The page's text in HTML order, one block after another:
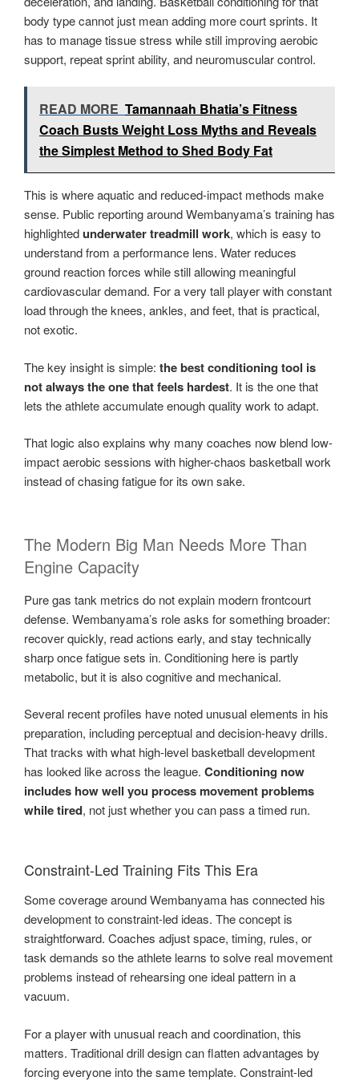
body type cannot just mean adding more court sprints. It
has to manage tissue stress while still improving aerobic
support, repeat sprint ability, and neuromuscular control.
READ MORE Tamannaah Bhatia’s Fitness
Coach Busts Weight Loss Myths and Reveals
the Simplest Method to Shed Body Fat
This is where aquatic and reduced-impact methods make
sense. Public reporting around Wembanyama’s training has
highlightedunderwater treadmill work, which is easy to
understand from a performance lens. Water reduces
ground reaction forces while still allowing meaningful
cardiovascular demand. For a very tall player with constant
load through the knees, ankles, and feet, that is practical,
not exotic.
The key insight is simple: the best conditioning tool is
not always the one that feels hardest. It is the one that
lets the athlete accumulate enough quality work to adapt.
That logic also explains why many coaches now blend low-
impact aerobic sessions with higher-chaos basketball work
instead of chasing fatigue for its own sake.
The Modern Big Man Needs More Than
Engine Capacity
Pure gas tank metrics do not explain modern frontcourt
defense. Wembanyama’s role asks for something broader:
recover quickly, read actions early, and stay technically
sharp once fatigue sets in. Conditioning here is partly
metabolic, but it is also cognitive and mechanical.
Several recent profiles have noted unusual elements in his
preparation, including perceptual and decision-heavy drills.
That tracks with what high-level basketball development
has looked like across the league. Conditioning now
includes how well you process movement problems
while tired, not just whether you can pass a timed run.
Constraint-Led Training Fits This Era
Some coverage around Wembanyama has connected his
development to constraint-led ideas. The concept is
straightforward. Coaches adjust space, timing, rules, or
task demands so the athlete learns to solve real movement
problems instead of rehearsing one ideal pattern in a
vacuum.
For a player with unusual reach and coordination, this
matters. Traditional drill design can flatten advantages by
forcing everyone into the same template. Constraint-led